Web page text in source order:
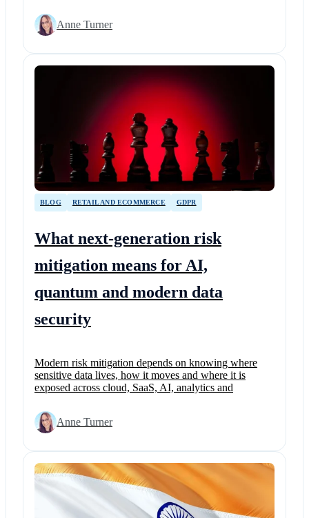
Anne Turner
BLOG RETAIL AND ECOMMERCE GDPR
What next-generation risk
mitigation means for AI,
quantum and modern data
security
Modern risk mitigation depends on knowing where
sensitive data lives, how it moves and where it is
exposed across cloud, SaaS, AI, analytics and
Anne Turner